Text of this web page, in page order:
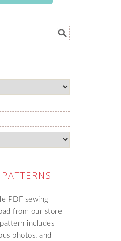
PDF sewing
from our store
includes
photos, and